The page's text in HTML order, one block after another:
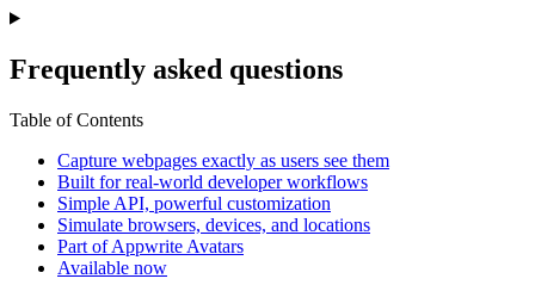
Frequently asked questions
Table of Contents
Capture webpages exactly as users see them
Built for real-world developer workflows
Simple API, powerful customization
Simulate browsers, devices, and locations
Part of Appwrite Avatars
Available now